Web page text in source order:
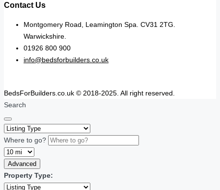
Contact Us
Montgomery Road, Leamington Spa. CV31 2TG.
Warwickshire.
01926 800 900
info@bedsforbuilders.co.uk
BedsForBuilders.co.uk © 2018-2025. All right reserved.
Search
Where to go?
Advanced
Property Type: